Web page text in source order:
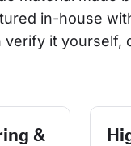
in-house
verify it yourself,
&